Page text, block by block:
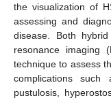
the visualization of
assessing and
disease. Both
resonance imaging
technique to assess
complications such
pustulosis,